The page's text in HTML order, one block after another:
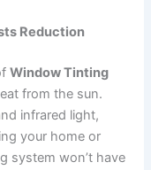
Reduction
Window Tinting
from the sun.
infrared light,
your home or
system won’t have